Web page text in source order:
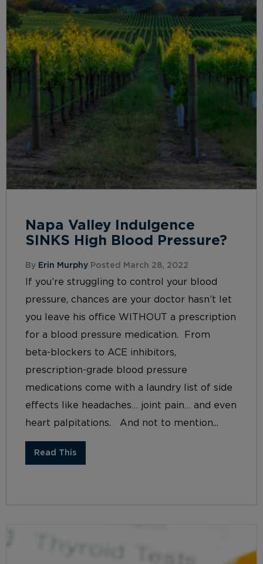
Napa Valley Indulgence
SINKS High Blood Pressure?
By Erin Murphy Posted March 28, 2022
If you’re struggling to control your blood
pressure, chances are your doctor hasn’t let
you leave his office WITHOUT a prescription
for a blood pressure medication. From
beta-blockers to ACE inhibitors,
prescription-grade blood pressure
medications come with a laundry list of side
effects like headaches… joint pain… and even
heart palpitations. And not to mention...
Read This